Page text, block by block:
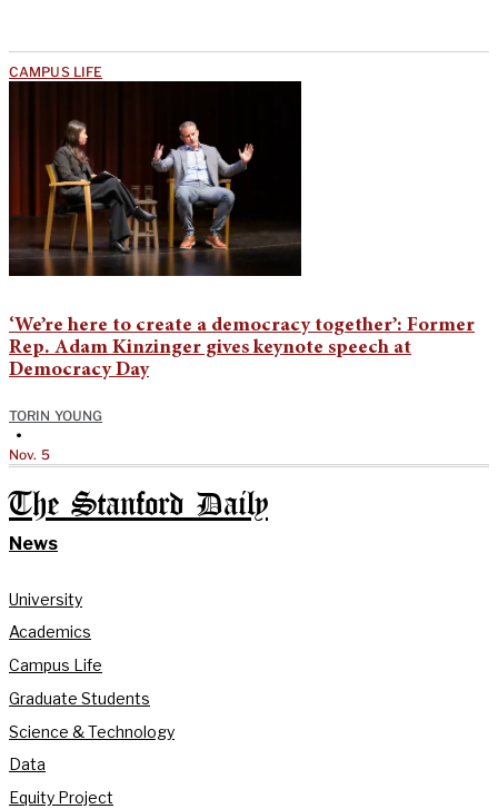
CAMPUS LIFE
‘We’re here to create a democracy together’: Former
Rep. Adam Kinzinger gives keynote speech at
Democracy Day
TORIN YOUNG
•
Nov. 5
The Stanford Daily
News
University
Academics
Campus Life
Graduate Students
Science & Technology
Data
Equity Project